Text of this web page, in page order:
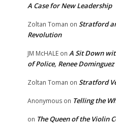
A Case for New Leadership
Zoltan Toman on Stratford
Revolution
JM McHALE on A Sit Down
of Police, Renee Dominguez
Zoltan Toman on Stratford
Anonymous on Telling the
on The Queen of the Violin